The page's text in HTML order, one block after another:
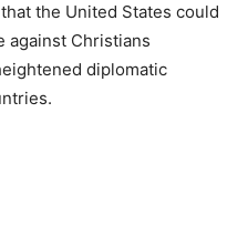
the United States could
against Christians
diplomatic